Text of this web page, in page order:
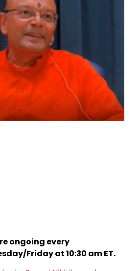
ongoing every
Friday at 10:30 am ET.